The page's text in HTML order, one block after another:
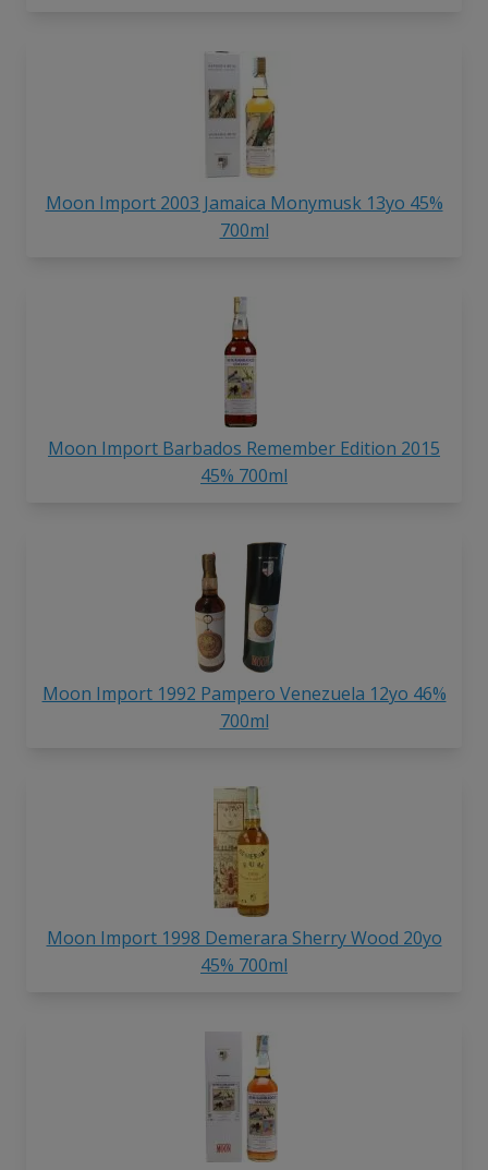
Moon Import 2003 Jamaica Monymusk 13yo 45%
700ml
Moon Import Barbados Remember Edition 2015
45% 700ml
Moon Import 1992 Pampero Venezuela 12yo 46%
700ml
Moon Import 1998 Demerara Sherry Wood 20yo
45% 700ml